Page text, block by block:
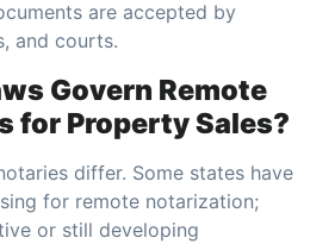
are accepted by
and courts.
Govern Remote
for Property Sales?
differ. Some states have
for remote notarization;
or still developing